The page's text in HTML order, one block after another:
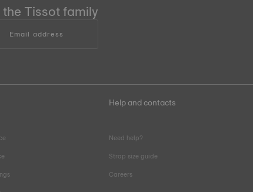
Tissot family
Email address
Help and contacts
Need help?
Strap size guide
Careers